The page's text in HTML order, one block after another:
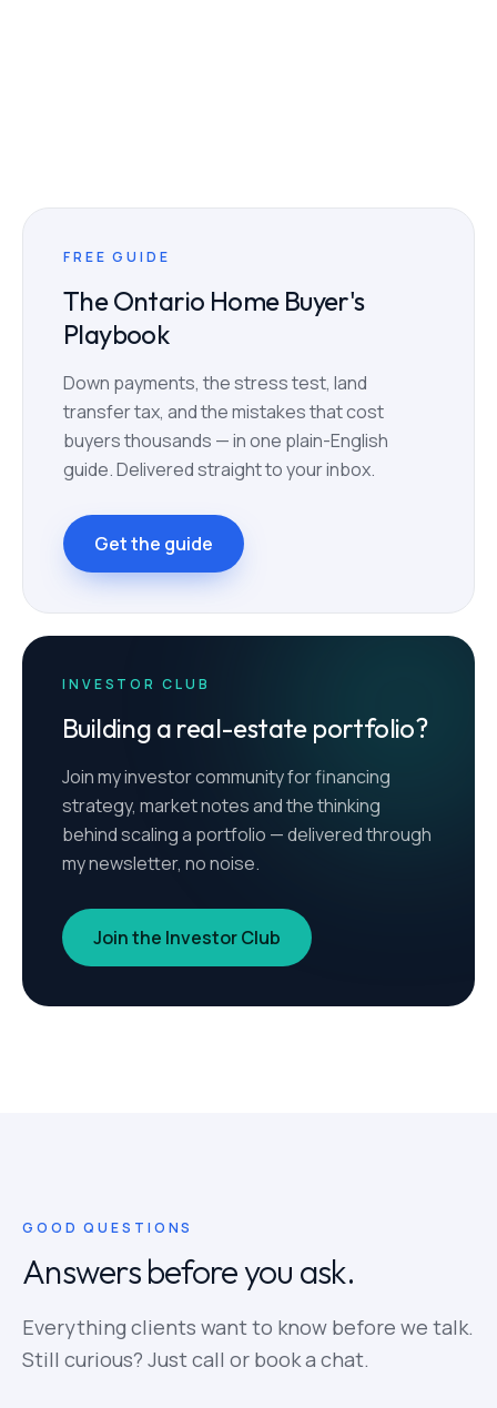
FREE GUIDE
The Ontario Home Buyer's
Playbook
Down payments, the stress test, land
transfer tax, and the mistakes that cost
buyers thousands — in one plain-English
guide. Delivered straight to your inbox.
Get the guide
INVESTOR CLUB
Building a real-estate portfolio?
Join my investor community for financing
strategy, market notes and the thinking
behind scaling a portfolio — delivered through
my newsletter, no noise.
Join the Investor Club
GOOD QUESTIONS
Answers before you ask.
Everything clients want to know before we talk.
Still curious? Just call or book a chat.